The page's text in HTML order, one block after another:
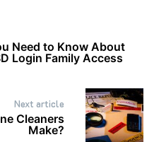
Need to Know About
Login Family Access
Next article
Cleaners
Make?